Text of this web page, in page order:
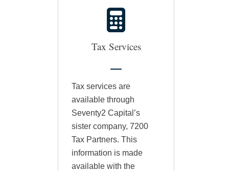
Tax Services
Tax services are
available through
Seventy2 Capital’s
sister company, 7200
Tax Partners. This
information is made
available with the